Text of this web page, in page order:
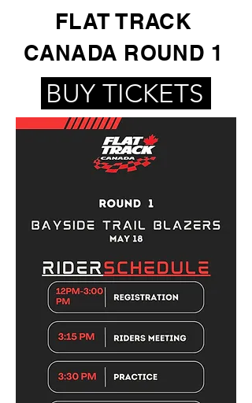
FLAT TRACK
CANADA ROUND 1
BUY TICKETS